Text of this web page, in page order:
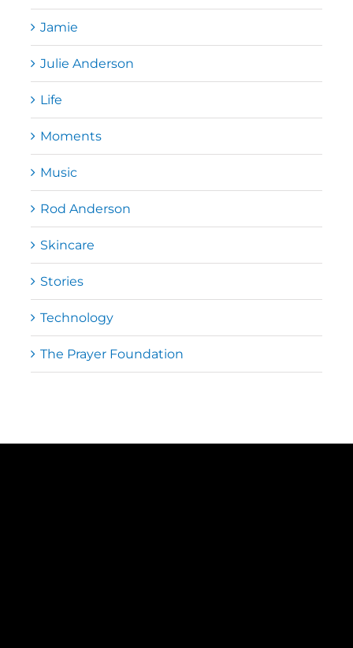
Jamie
Julie Anderson
Life
Moments
Music
Rod Anderson
Skincare
Stories
Technology
The Prayer Foundation